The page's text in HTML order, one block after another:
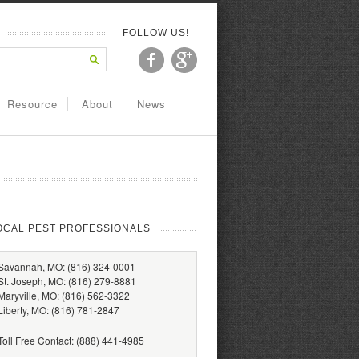
FOLLOW US!
Resource About News
PEST PROFESSIONALS
MO: (816) 324-0001
Joseph, MO: (816) 279-8881
MO: (816) 562-3322
MO: (816) 781-2847
Free Contact: (888) 441-4985